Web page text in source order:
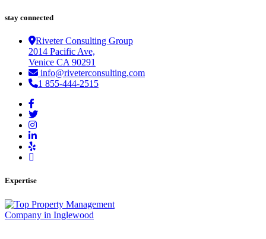
stay connected
Riveter Consulting Group
2014 Pacific Ave,
Venice CA 90291
info@riveterconsulting.com
1 855-444-2515
Expertise